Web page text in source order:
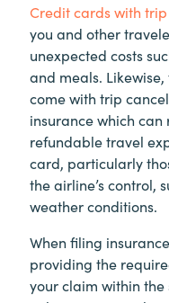
Credit cards with
you and other
unexpected costs
and meals. Likewise,
come with trip
insurance which
refundable travel
card, particularly
the airline’s control,
weather conditions.
When filing
providing the
your claim within